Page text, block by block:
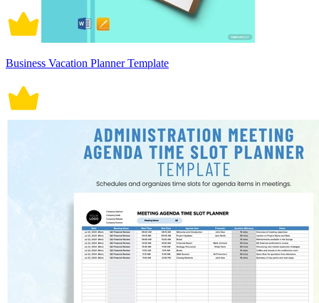
Business Vacation Planner Template